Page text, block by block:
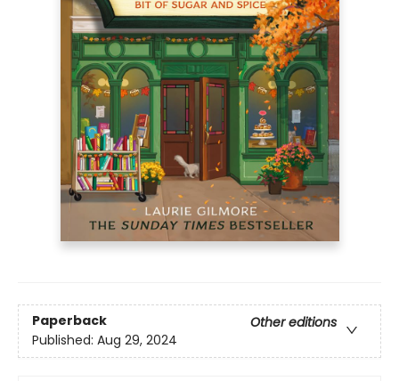
Paperback
Other editions
Published: Aug 29, 2024